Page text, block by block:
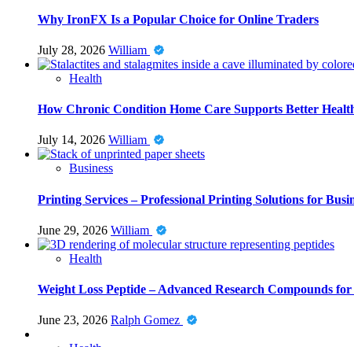
Why IronFX Is a Popular Choice for Online Traders
July 28, 2026 William
Health
How Chronic Condition Home Care Supports Better
July 14, 2026 William
Business
Printing Services – Professional Printing Solutions for
June 29, 2026 William
Health
Weight Loss Peptide – Advanced Research Compounds
June 23, 2026 Ralph Gomez